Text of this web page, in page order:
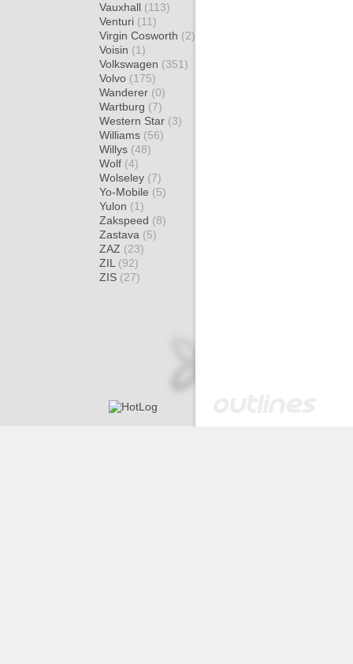
Vauxhall (113)
Venturi (11)
Virgin Cosworth (2)
Voisin (1)
Volkswagen (351)
Volvo (175)
Wanderer (0)
Wartburg (7)
Western Star (3)
Williams (56)
Willys (48)
Wolf (4)
Wolseley (7)
Yo-Mobile (5)
Yulon (1)
Zakspeed (8)
Zastava (5)
ZAZ (23)
ZIL (92)
ZIS (27)